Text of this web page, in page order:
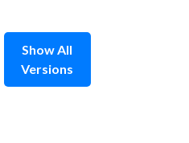
Show All
Versions